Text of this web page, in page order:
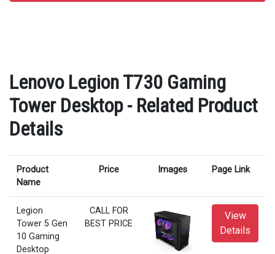
Lenovo Legion T730 Gaming
Tower Desktop - Related Product
Details
Product
Name
Price Images Page Link
Legion
Tower 5 Gen
10 Gaming
Desktop
CALL FOR
BEST PRICE
View
Details